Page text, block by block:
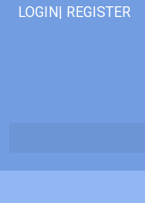
LOGIN| REGISTER